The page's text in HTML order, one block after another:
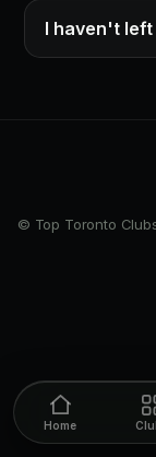
I haven't left
© Top Toronto
Home